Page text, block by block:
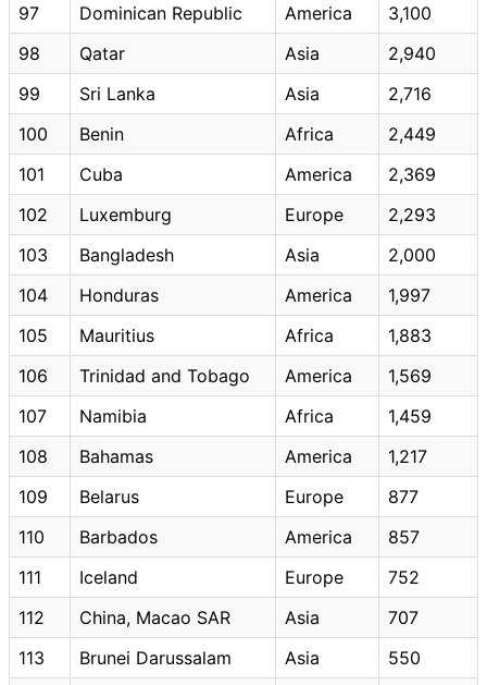
97
Dominican Republic America
3,100
98
Qatar Asia
2,940
99
Sri Lanka Asia
2,716
100
Benin Africa
2,449
101
Cuba America
2,369
102
Luxemburg Europe
2,293
103
Bangladesh Asia
2,000
104
Honduras America
1,997
105
Mauritius Africa
1,883
106
Trinidad and Tobago America
1,569
107
Namibia Africa
1,459
108
Bahamas America
1,217
109
Belarus Europe
877
110
Barbados America
857
111
Iceland Europe
752
112
China, Macao SAR Asia
707
113
Brunei Darussalam Asia
550